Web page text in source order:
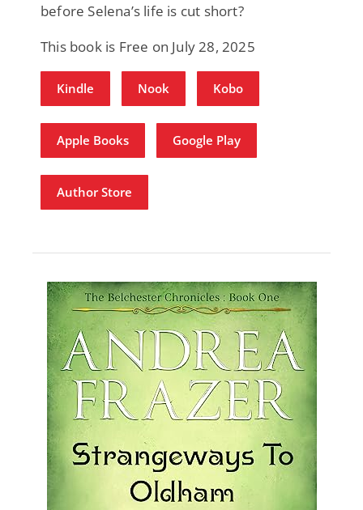
before Selena’s life is cut short?
This book is Free on July 28, 2025
Kindle Nook Kobo
Apple Books Google Play
Author Store